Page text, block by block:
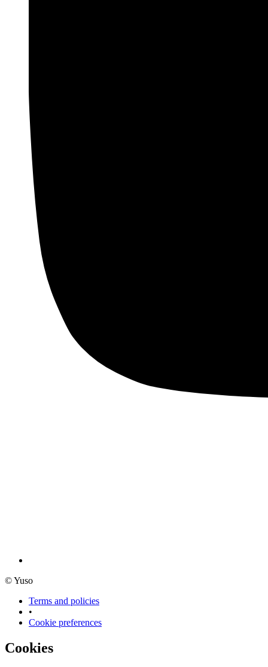
© Yuso
Terms and policies
•
Cookie preferences
Cookies